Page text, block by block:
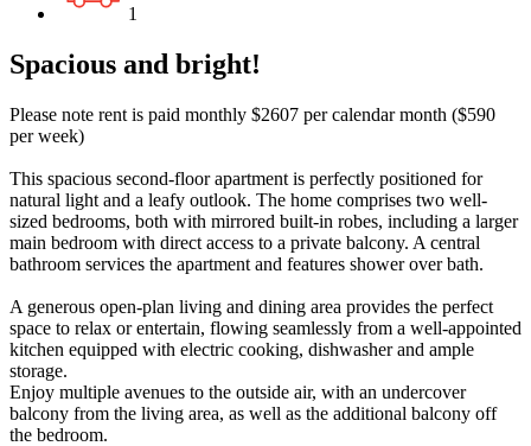
1
Spacious and bright!
Please note rent is paid monthly $2607 per calendar month ($590
per week)
This spacious second-floor apartment is perfectly positioned for
natural light and a leafy outlook. The home comprises two well-
sized bedrooms, both with mirrored built-in robes, including a larger
main bedroom with direct access to a private balcony. A central
bathroom services the apartment and features shower over bath.
A generous open-plan living and dining area provides the perfect
space to relax or entertain, flowing seamlessly from a well-appointed
kitchen equipped with electric cooking, dishwasher and ample
storage.
Enjoy multiple avenues to the outside air, with an undercover
balcony from the living area, as well as the additional balcony off
the bedroom.